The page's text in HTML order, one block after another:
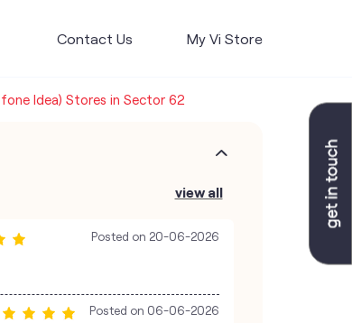
Contact Us My Vi Store
Idea) Stores in Sector 62
view all
Posted on 20-06-2026
Posted on 06-06-2026